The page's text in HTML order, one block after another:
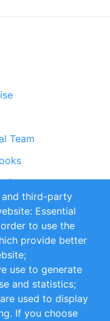
Team
Conditions
and third-party
Essential
to use the
provide better
use to generate
and statistics;
used to display
If you choose